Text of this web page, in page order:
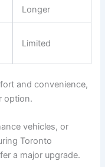
Longer
Limited
and convenience,
option.
vehicles, or
Toronto
a major upgrade.